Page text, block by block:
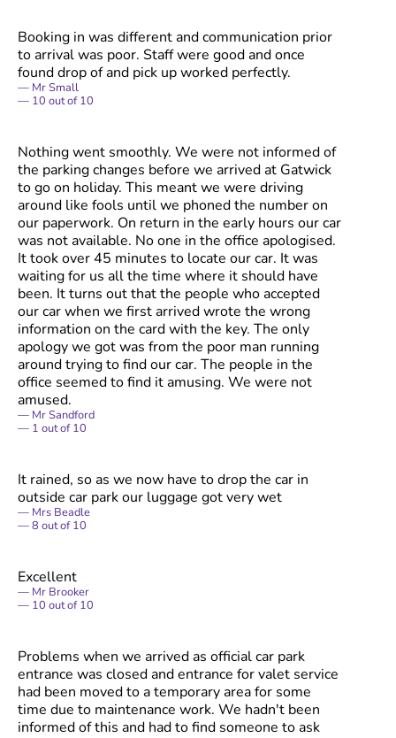
Booking in was different and communication prior
to arrival was poor. Staff were good and once
found drop of and pick up worked perfectly.
Mr Small
10 out of10
Nothing went smoothly. We were not informed of
the parking changes before we arrived at Gatwick
to go on holiday. This meant we were driving
around like fools until we phoned the number on
our paperwork. On return in the early hours our car
was not available. No one in the office apologised.
It took over 45 minutes to locate our car. It was
waiting for us all the time where it should have
been. It turns out that the people who accepted
our car when we first arrived wrote the wrong
information on the card with the key. The only
apology we got was from the poor man running
around trying to find our car. The people in the
office seemed to find it amusing. We were not
amused.
Mr Sandford
1 out of10
It rained, so as we now have to drop the car in
outside car park our luggage got very wet
Mrs Beadle
8 out of10
Excellent
Mr Brooker
10 out of10
Problems when we arrived as official car park
entrance was closed and entrance for valet service
had been moved to a temporary area for some
time due to maintenance work. We hadn't been
informed of this and had to find someone to ask